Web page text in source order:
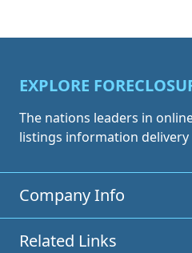
EXPLORE
The nations leaders in
listings information delivery
Company Info
Related Links